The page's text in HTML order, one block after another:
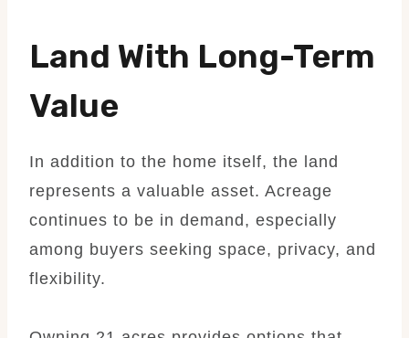
Land With Long-Term
Value
In addition to the home itself, the land
represents a valuable asset. Acreage
continues to be in demand, especially
among buyers seeking space, privacy, and
flexibility.